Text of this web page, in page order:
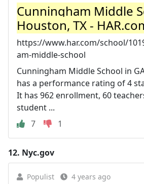
Cunningham Middle
Houston, TX -
https://www.har.com/school/
am-middle-school
Cunningham Middle School in
has a performance rating of 4
It has 962 enrollment, 60
student ...
7
1
12. Nyc.gov
Populist 4 years ago